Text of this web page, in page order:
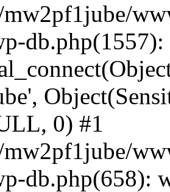
db.php(1557):
0) #1
db.php(658):